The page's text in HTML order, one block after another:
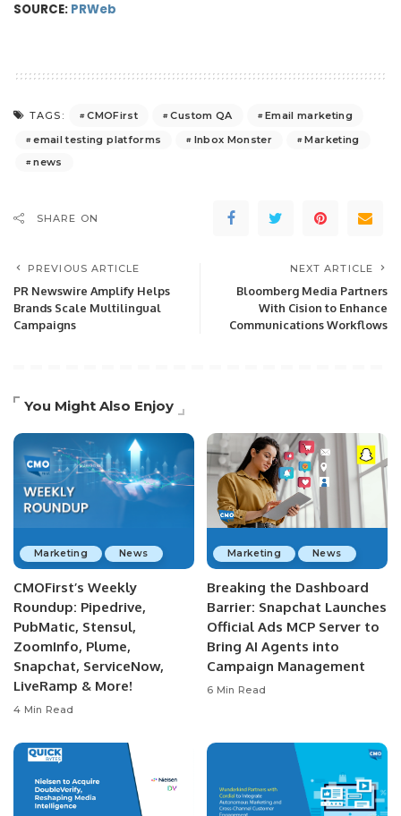
SOURCE: PRWeb
TAGS: CMOFirst Custom QA
Email marketing
email testing platforms
Inbox Monster
Marketing
news
SHARE ON
PREVIOUS ARTICLE
PR Newswire Amplify Helps
Brands Scale Multilingual
Campaigns
NEXT ARTICLE
Bloomberg Media Partners
With Cision to Enhance
Communications Workflows
You Might Also Enjoy
Marketing News
CMOFirst’s Weekly
Roundup: Pipedrive,
PubMatic, Stensul,
ZoomInfo, Plume,
Snapchat, ServiceNow,
LiveRamp & More!
4 Min Read
Marketing News
Breaking the Dashboard
Barrier: Snapchat Launches
Official Ads MCP Server to
Bring AI Agents into
Campaign Management
6 Min Read